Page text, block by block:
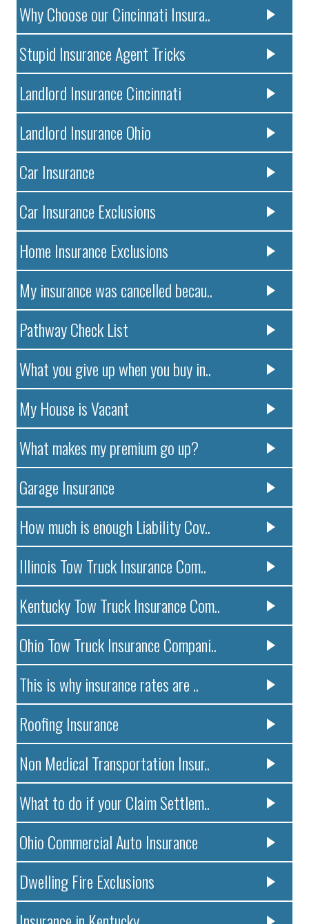
Why Choose our Cincinnati Insura..
Stupid Insurance Agent Tricks
Landlord Insurance Cincinnati
Landlord Insurance Ohio
Car Insurance
Car Insurance Exclusions
Home Insurance Exclusions
My insurance was cancelled becau..
Pathway Check List
What you give up when you buy in..
My House is Vacant
What makes my premium go up?
Garage Insurance
How much is enough Liability Cov..
Illinois Tow Truck Insurance Com..
Kentucky Tow Truck Insurance Com..
Ohio Tow Truck Insurance Compani..
This is why insurance rates are ..
Roofing Insurance
Non Medical Transportation Insur..
What to do if your Claim Settlem..
Ohio Commercial Auto Insurance
Dwelling Fire Exclusions